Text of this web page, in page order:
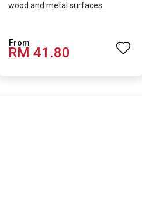
wood and metal surfaces..
RM 41.80